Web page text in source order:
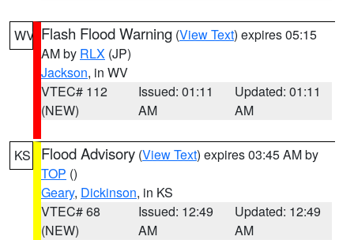
WV Flash Flood Warning (View Text) expires 05:15
AM by RLX (JP)
Jackson, in WV
VTEC# 112
(NEW)
Issued: 01:11
AM
Updated: 01:11
AM
KS Flood Advisory (View Text) expires 03:45 AM by
TOP ()
Geary, Dickinson, in KS
VTEC# 68
(NEW)
Issued: 12:49
AM
Updated: 12:49
AM